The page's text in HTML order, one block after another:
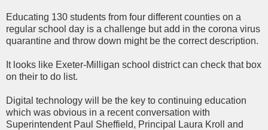
Educating 130 students from four different counties on a
regular school day is a challenge but add in the corona virus
quarantine and throw down might be the correct description.
It looks like Exeter-Milligan school district can check that box
on their to do list.
Digital technology will be the key to continuing education
which was obvious in a recent conversation with
Superintendent Paul Sheffield, Principal Laura Kroll and